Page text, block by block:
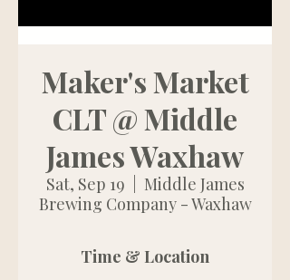
Maker's Market
CLT @ Middle
James Waxhaw
Sat, Sep 19
Middle James
Brewing Company - Waxhaw
Time & Location